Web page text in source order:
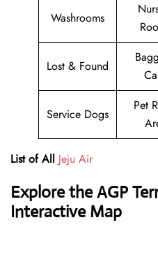
Washrooms
Lost & Found
Service Dogs
Pet
List of All Jeju Air
Explore the AGP
Interactive Map